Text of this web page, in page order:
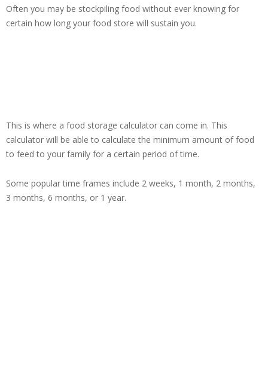
Often you may be stockpiling food without ever knowing for
certain how long your food store will sustain you.
This is where a food storage calculator can come in. This
calculator will be able to calculate the minimum amount of food
to feed to your family for a certain period of time.
Some popular time frames include 2 weeks, 1 month, 2 months,
3 months, 6 months, or 1 year.